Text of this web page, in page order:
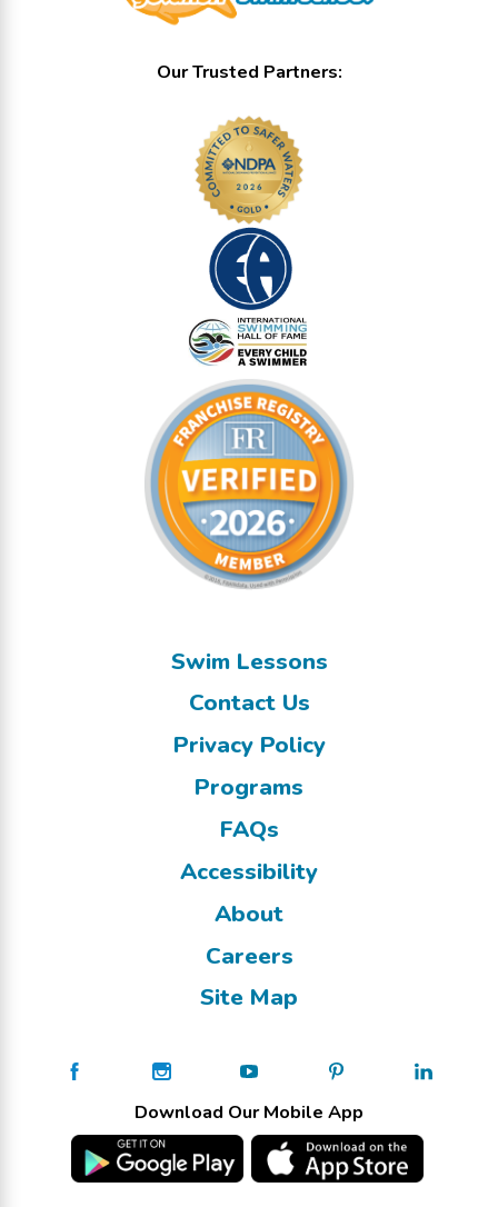
Our Trusted Partners:
Swim Lessons
Contact Us
Privacy Policy
Programs
FAQs
Accessibility
About
Careers
Site Map
Download Our Mobile App